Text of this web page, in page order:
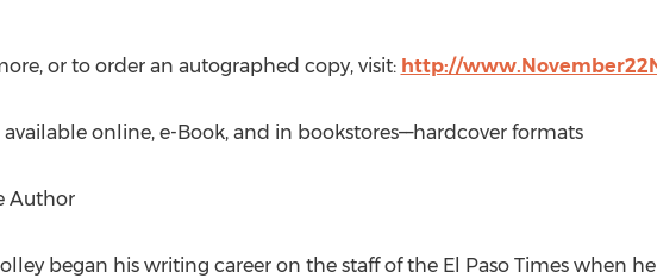
or to order an autographed copy, visit: http://
available online, e-Book, and in bookstores––hardcover formats
Author
began his writing career on the staff of the El Paso Times when